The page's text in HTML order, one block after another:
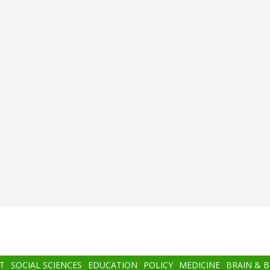
SOCIAL SCIENCES EDUCATION POLICY MEDICINE BRAIN &